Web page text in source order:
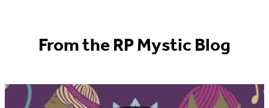
From the RP Mystic Blog
Featured